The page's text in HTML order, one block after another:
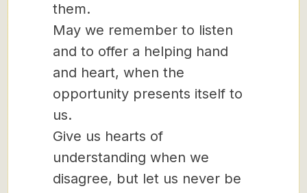
them.
May we remember to listen
and to offer a helping hand
and heart, when the
opportunity presents itself to
us.
Give us hearts of
understanding when we
disagree, but let us never be